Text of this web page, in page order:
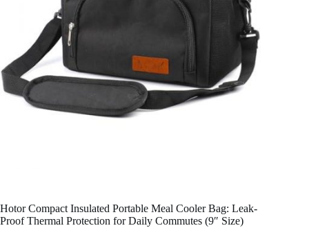
Hotor Compact Insulated Portable Meal Cooler Bag: Leak-
Proof Thermal Protection for Daily Commutes (9″ Size)